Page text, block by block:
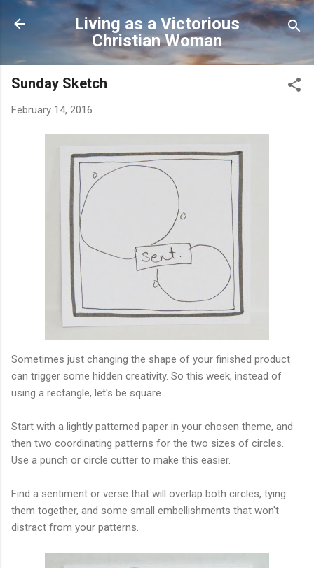
Skip to main content
Living as a Victorious
Christian Woman
Sunday Sketch
February 14, 2016
Sometimes just changing the shape of your finished product
can trigger some hidden creativity. So this week, instead of
using a rectangle, let's be square.
Start with a lightly patterned paper in your chosen theme, and
then two coordinating patterns for the two sizes of circles.
Use a punch or circle cutter to make this easier.
Find a sentiment or verse that will overlap both circles, tying
them together, and some small embellishments that won't
distract from your patterns.